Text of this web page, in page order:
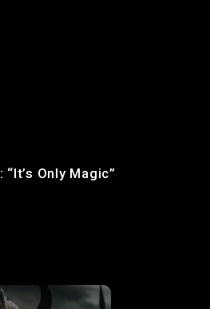
Only Magic”